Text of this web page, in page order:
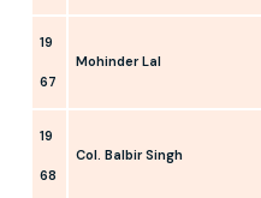
19
67
Mohinder Lal
19
68
Col. Balbir Singh